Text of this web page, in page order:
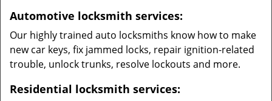
Automotive locksmith services:
Our highly trained auto locksmiths know how to make
new car keys, fix jammed locks, repair ignition-related
trouble, unlock trunks, resolve lockouts and more.
Residential locksmith services: